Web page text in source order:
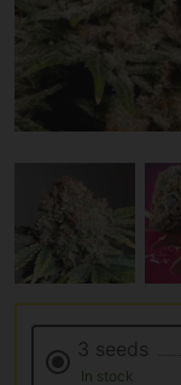
3 seeds
In stock